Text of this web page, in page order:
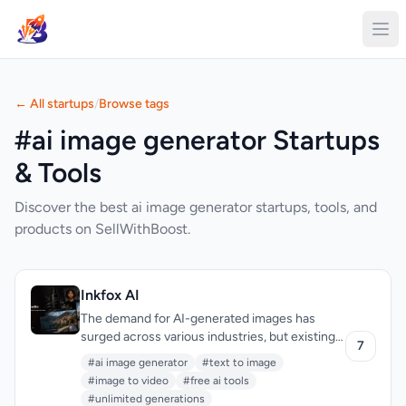
← All startups/Browse tags
#ai image generator Startups
& Tools
Discover the best ai image generator startups, tools, and
products on SellWithBoost.
Inkfox AI
The demand for AI-generated images has
surged across various industries, but existing
solutions often come with limitations such as
restricted generation capabilities and
mandatory sign-ups. Inkfox AI addresses
#ai image generator
#text to image
#image to video
#free ai tools
#unlimited generations
7